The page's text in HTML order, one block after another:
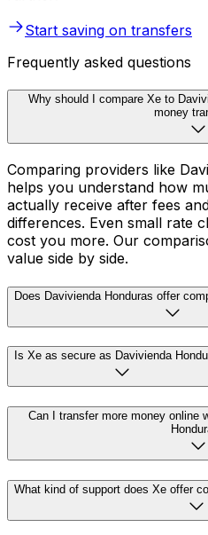
Start saving on transfers
Frequently asked questions
Why should I compare Xe to
money
Comparing providers like
helps you understand how
actually receive after fees
differences. Even small rate
cost you more. Our
value side by side.
Does Davivienda Honduras offer
Is Xe as secure as Davivienda
Can I transfer more money online
What kind of support does Xe offer